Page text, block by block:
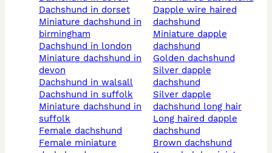
dachshund in dorset
miniature dachshund in
birmingham
dachshund in london
miniature dachshund in
devon
dachshund in walsall
dachshund in suffolk
miniature dachshund in
suffolk
female dachshund
female miniature
dapple wire haired
dachshund
miniature dapple
dachshund
golden dachshund
silver dapple
dachshund
silver dapple
dachshund long hair
long haired dapple
dachshund
brown dachshund